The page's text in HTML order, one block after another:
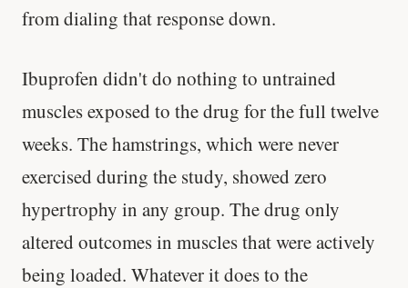
from dialing that response down.
Ibuprofen didn't do nothing to untrained
muscles exposed to the drug for the full twelve
weeks. The hamstrings, which were never
exercised during the study, showed zero
hypertrophy in any group. The drug only
altered outcomes in muscles that were actively
being loaded. Whatever it does to the
'Most important meal of the day' was
written in a boardroom.